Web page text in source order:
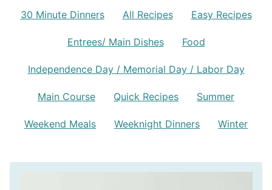
30 Minute Dinners All Recipes Easy Recipes
Entrees/ Main Dishes Food
Independence Day / Memorial Day / Labor Day
Main Course Quick Recipes Summer
Weekend Meals Weeknight Dinners Winter